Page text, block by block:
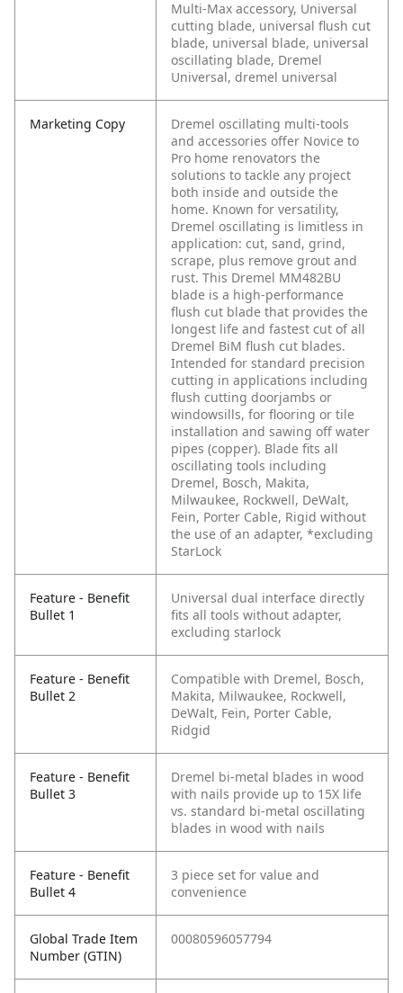
Multi-Max accessory, Universal
cutting blade, universal flush cut
blade, universal blade, universal
oscillating blade, Dremel
Universal, dremel universal
Marketing Copy
Dremel oscillating multi-tools
and accessories offer Novice to
Pro home renovators the
solutions to tackle any project
both inside and outside the
home. Known for versatility,
Dremel oscillating is limitless in
application: cut, sand, grind,
scrape, plus remove grout and
rust. This Dremel MM482BU
blade is a high-performance
flush cut blade that provides the
longest life and fastest cut of all
Dremel BiM flush cut blades.
Intended for standard precision
cutting in applications including
flush cutting doorjambs or
windowsills, for flooring or tile
installation and sawing off water
pipes (copper). Blade fits all
oscillating tools including
Dremel, Bosch, Makita,
Milwaukee, Rockwell, DeWalt,
Fein, Porter Cable, Rigid without
the use of an adapter, *excluding
StarLock
Feature - Benefit
Bullet 1
Universal dual interface directly
fits all tools without adapter,
excluding starlock
Feature - Benefit
Bullet 2
Compatible with Dremel, Bosch,
Makita, Milwaukee, Rockwell,
DeWalt, Fein, Porter Cable,
Ridgid
Feature - Benefit
Bullet 3
Dremel bi-metal blades in wood
with nails provide up to 15X life
vs. standard bi-metal oscillating
blades in wood with nails
Feature - Benefit
Bullet 4
3 piece set for value and
convenience
Global Trade Item
Number (GTIN)
00080596057794